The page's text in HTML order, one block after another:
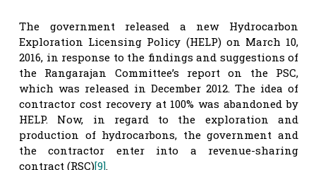
The government released a new Hydrocarbon
Exploration Licensing Policy (HELP) on March 10,
2016, in response to the findings and suggestions of
the Rangarajan Committee’s report on the PSC,
which was released in December 2012. The idea of
contractor cost recovery at 100% was abandoned by
HELP. Now, in regard to the exploration and
production of hydrocarbons, the government and
the contractor enter into a revenue-sharing
contract (RSC)[9].